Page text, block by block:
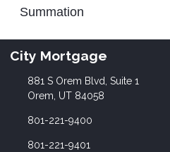
Summation
City Mortgage
881 S Orem Blvd, Suite 1
Orem, UT 84058
801-221-9400
801-221-9401